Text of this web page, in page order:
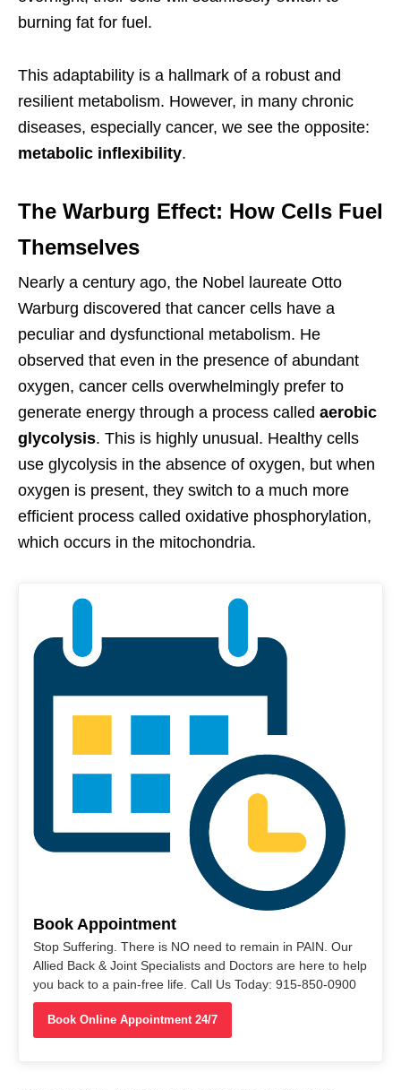
burning fat for fuel.
This adaptability is a hallmark of a robust and
resilient metabolism. However, in many chronic
diseases, especially cancer, we see the opposite:
metabolic inflexibility.
The Warburg Effect: How Cells Fuel
Themselves
Nearly a century ago, the Nobel laureate Otto
Warburg discovered that cancer cells have a
peculiar and dysfunctional metabolism. He
observed that even in the presence of abundant
oxygen, cancer cells overwhelmingly prefer to
generate energy through a process called aerobic
glycolysis. This is highly unusual. Healthy cells
use glycolysis in the absence of oxygen, but when
oxygen is present, they switch to a much more
efficient process called oxidative phosphorylation,
which occurs in the mitochondria.
Book Appointment
Stop Suffering. There is NO need to remain in PAIN. Our
Allied Back & Joint Specialists and Doctors are here to help
you back to a pain-free life. Call Us Today: 915-850-0900
Book Online Appointment 24/7